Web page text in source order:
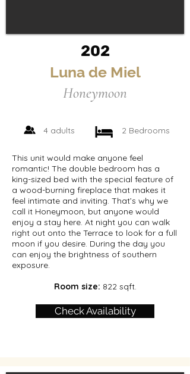
202
Luna de Miel
Honeymoon
4 adults 2 Bedrooms
This unit would make anyone feel
romantic! The double bedroom has a
king-sized bed with the special feature of
a wood-burning fireplace that makes it
feel intimate and inviting. That’s why we
call it Honeymoon, but anyone would
enjoy a stay here. At night you can walk
right out onto the Terrace to look for a full
moon if you desire. During the day you
can enjoy the brightness of southern
exposure.
Room size: 822 sqft.
Check Availability